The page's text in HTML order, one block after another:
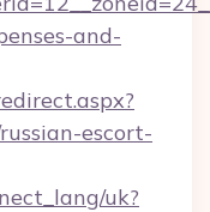
and-
escort-
uk?